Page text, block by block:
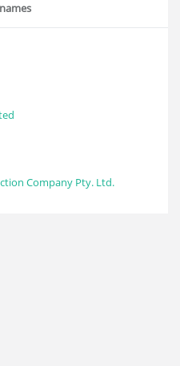
Company Pty. Ltd.